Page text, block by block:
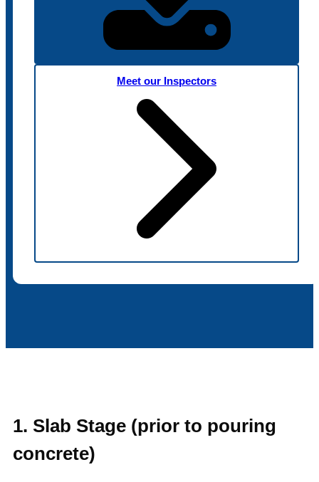
Meet our Inspectors
1. Slab Stage (prior to pouring
concrete)